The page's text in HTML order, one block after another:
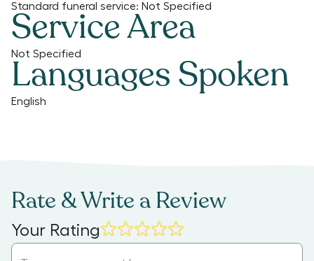
Standard funeral service: Not Specified
Service Area
Not Specified
Languages Spoken
English
Rate & Write a Review
Your Rating